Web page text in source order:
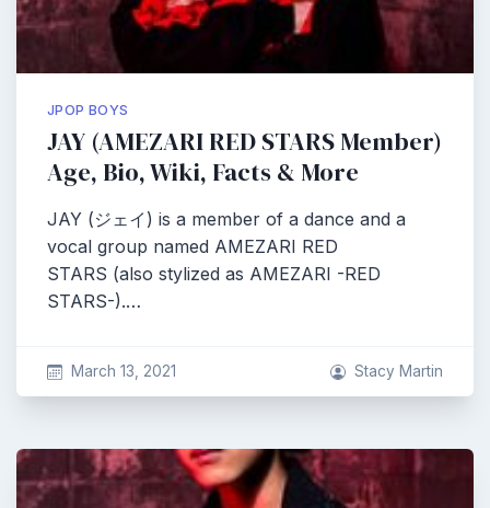
JPOP BOYS
JAY (AMEZARI RED STARS Member)
Age, Bio, Wiki, Facts & More
JAY (ジェイ) is a member of a dance and a
vocal group named AMEZARI RED
STARS (also stylized as AMEZARI -RED
STARS-).…
March 13, 2021 Stacy Martin